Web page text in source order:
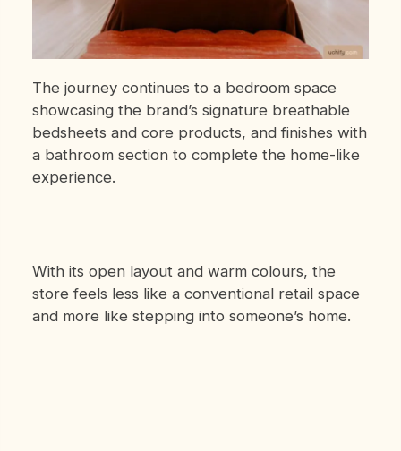
The journey continues to a bedroom space
showcasing the brand’s signature breathable
bedsheets and core products, and finishes with
a bathroom section to complete the home-like
experience.
With its open layout and warm colours, the
store feels less like a conventional retail space
and more like stepping into someone’s home.